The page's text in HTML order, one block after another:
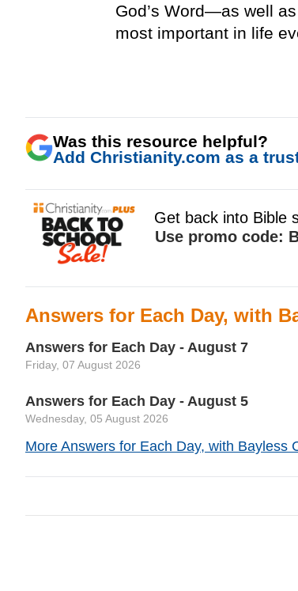
God’s Word—as well
most important in life
Was this resource helpful?
Add Christianity.com as a
Answers for Each Day, with
Answers for Each Day - August 7
Friday, 07 August 2026
Answers for Each Day - August 5
Wednesday, 05 August 2026
More Answers for Each Day, with Bayless